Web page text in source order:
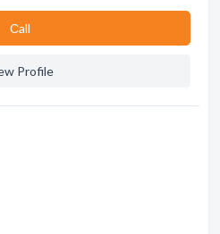
Сall
Profile